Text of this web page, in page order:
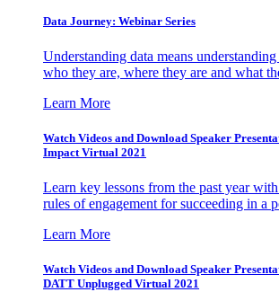
Data Journey: Webinar Series
Understanding data means
who they are, where they are and what
Learn More
Watch Videos and Download Speaker
Impact Virtual 2021
Learn key lessons from the past year
rules of engagement for succeeding in a
Learn More
Watch Videos and Download Speaker
DATT Unplugged Virtual 2021